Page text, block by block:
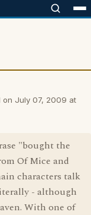
on July 07, 2009 at
"bought the
Of Mice and
characters talk
- although
With one of